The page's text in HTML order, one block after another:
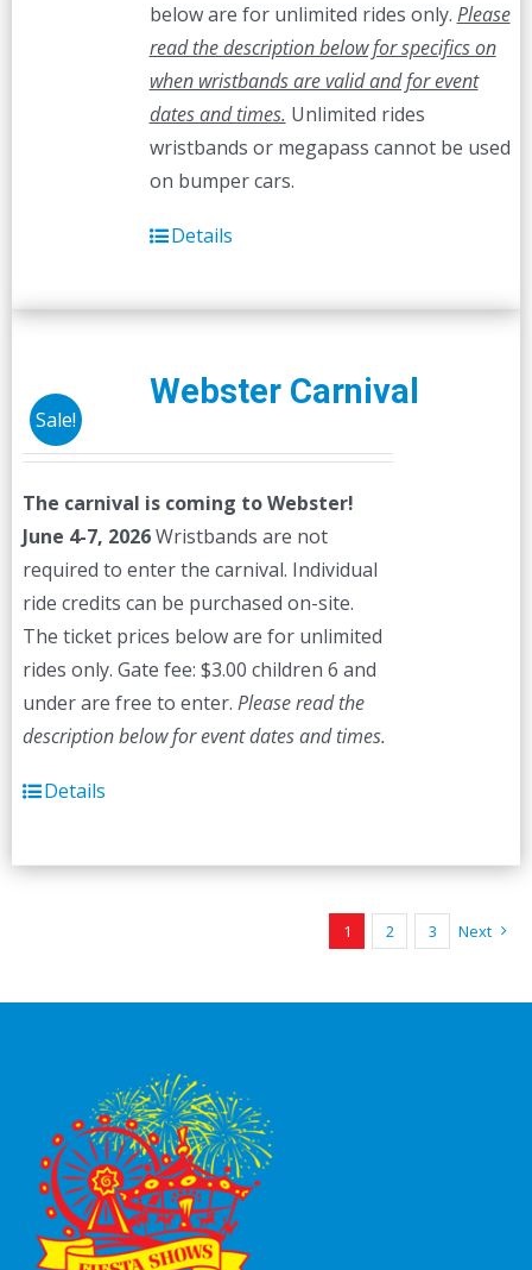
below are for unlimited rides only. Please
read the description below for specifics on
when wristbands are valid and for event
dates and times. Unlimited rides
wristbands or megapass cannot be used
on bumper cars.
Details
Sale!
Webster Carnival
The carnival is coming to Webster!
June 4-7, 2026Wristbands are not
required to enter the carnival. Individual
ride credits can be purchased on-site.
The ticket prices below are for unlimited
rides only. Gate fee: $3.00 children 6 and
under are free to enter. Please read the
description below for event dates and times.
Details
1 2 3 Next